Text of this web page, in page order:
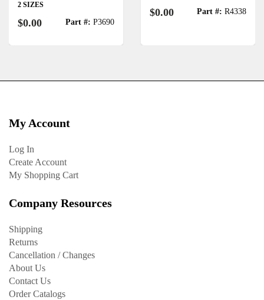
2 SIZES
$0.00 Part #: P3690
$0.00 Part #: R4338
My Account
Log In
Create Account
My Shopping Cart
Company Resources
Shipping
Returns
Cancellation / Changes
About Us
Contact Us
Order Catalogs